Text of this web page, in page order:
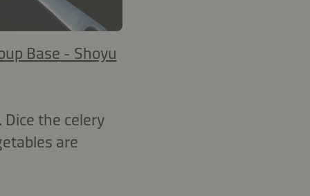
Base - Shoyu
the celery
are